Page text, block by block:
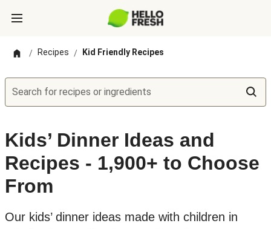
/ Recipes / Kid Friendly Recipes
Search for recipes or ingredients
Kids’ Dinner Ideas and
Recipes - 1,900+ to Choose
From
Our kids’ dinner ideas made with children in